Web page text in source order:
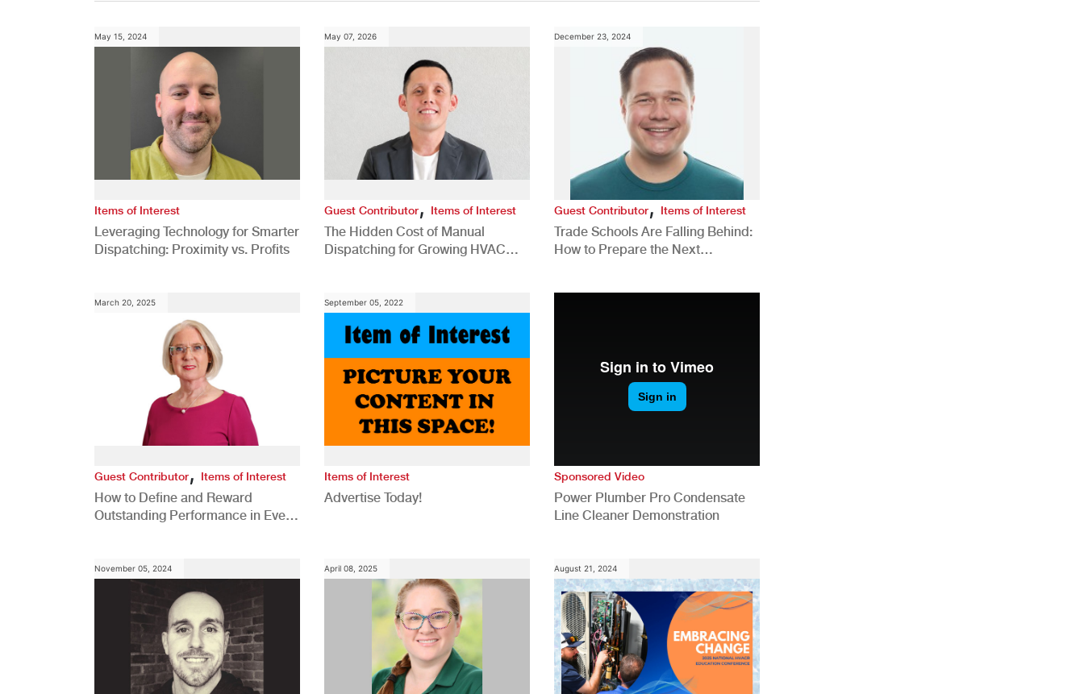
May 15, 2024
Items of Interest
Leveraging Technology for Smarter
Dispatching: Proximity vs. Profits
May 07, 2026
Guest Contributor, Items of Interest
The Hidden Cost of Manual
Dispatching for Growing HVAC
December 23, 2024
Guest Contributor,Items of Interest
Trade Schools Are Falling Behind:
How to Prepare the Next
March 20, 2025
Guest Contributor, Items of Interest
How to Define and Reward
Outstanding Performance in Every
September 05, 2022
Items of Interest
Advertise Today!
Sponsored Video
Power Plumber Pro Condensate
Line Cleaner Demonstration
November 05, 2024 April 08, 2025 August 21, 2024